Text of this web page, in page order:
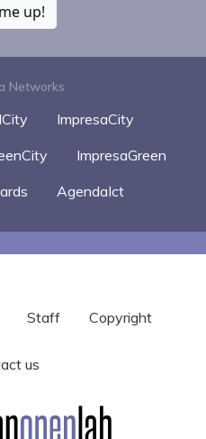
up!
Networks
ImpresaCity
ImpresaGreen
AgendaIct
Staff Copyright
us